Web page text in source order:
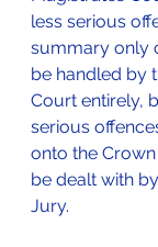
less serious
summary only
be handled by
Court entirely,
serious
onto the
be dealt with
Jury.